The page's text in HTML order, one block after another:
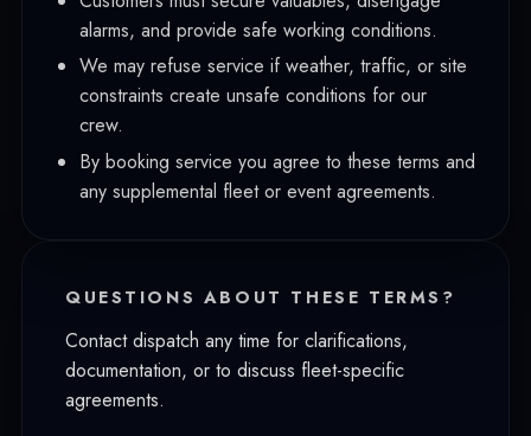
alarms, and provide safe working conditions.
We may refuse service if weather, traffic, or site
constraints create unsafe conditions for our
crew.
By booking service you agree to these terms and
any supplemental fleet or event agreements.
QUESTIONS ABOUT THESE TERMS?
Contact dispatch any time for clarifications,
documentation, or to discuss fleet-specific
agreements.